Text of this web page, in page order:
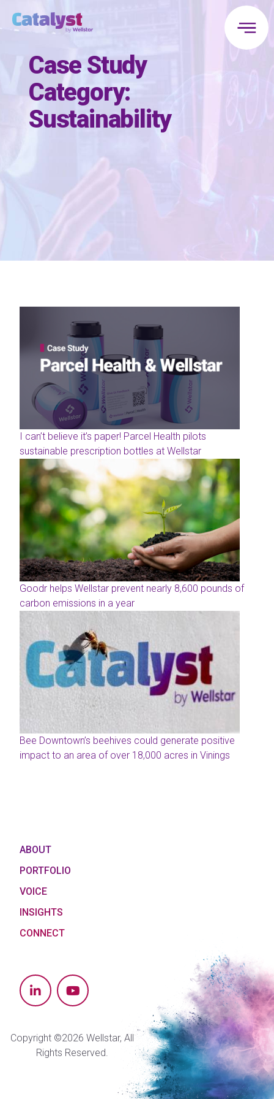
Case Study
Category:
Sustainability
I can’t believe it’s paper! Parcel Health pilots
sustainable prescription bottles at Wellstar
Goodr helps Wellstar prevent nearly 8,600 pounds of
carbon emissions in a year
Bee Downtown’s beehives could generate positive
impact to an area of over 18,000 acres in Vinings
ABOUT
PORTFOLIO
VOICE
INSIGHTS
CONNECT
Copyright ©2026 Wellstar, All
Rights Reserved.